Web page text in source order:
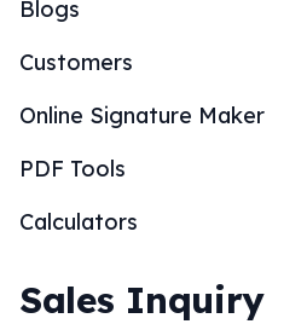
Blogs
Customers
Online Signature Maker
PDF Tools
Calculators
Sales Inquiry